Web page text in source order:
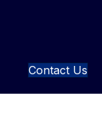
Contact Us